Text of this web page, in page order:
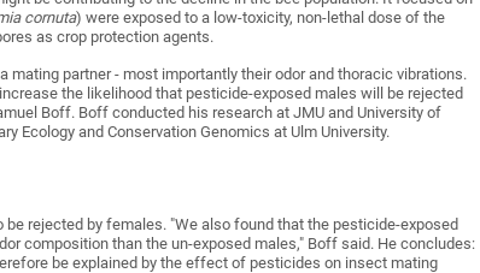
cornuta) were exposed to a low-toxicity, non-lethal dose of the
as crop protection agents.
partner - most importantly their odor and thoracic vibrations.
the likelihood that pesticide-exposed males will be rejected
Boff. Boff conducted his research at JMU and University of
Ecology and Conservation Genomics at Ulm University.
rejected by females. "We also found that the pesticide-exposed
composition than the un-exposed males," Boff said. He concludes:
be explained by the effect of pesticides on insect mating